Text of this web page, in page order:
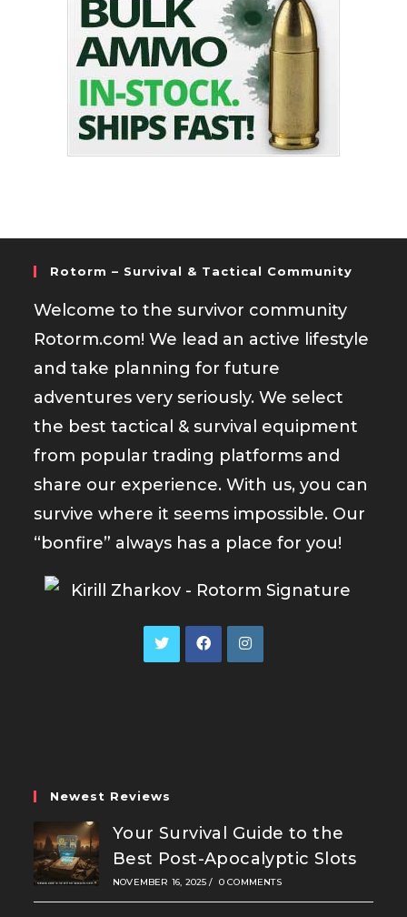
Rotorm – Survival & Tactical Community
Welcome to the survivor community
Rotorm.com! We lead an active lifestyle
and take planning for future
adventures very seriously. We select
the best tactical & survival equipment
from popular trading platforms and
share our experience. With us, you can
survive where it seems impossible. Our
“bonfire” always has a place for you!
Newest Reviews
Your Survival Guide to the
Best Post-Apocalyptic Slots
NOVEMBER 16, 2025 / 0 COMMENTS